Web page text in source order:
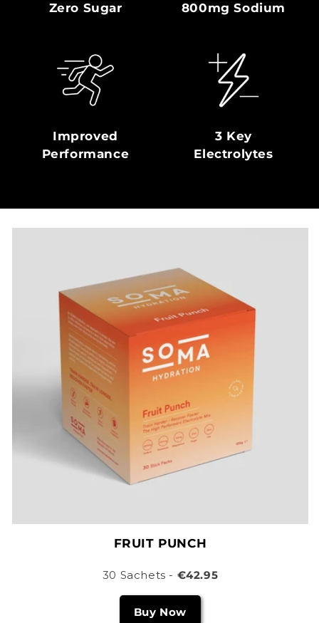
Zero Sugar 800mg Sodium
Improved
Performance
3 Key
Electrolytes
FRUIT PUNCH
30 Sachets - €42.95
Buy Now